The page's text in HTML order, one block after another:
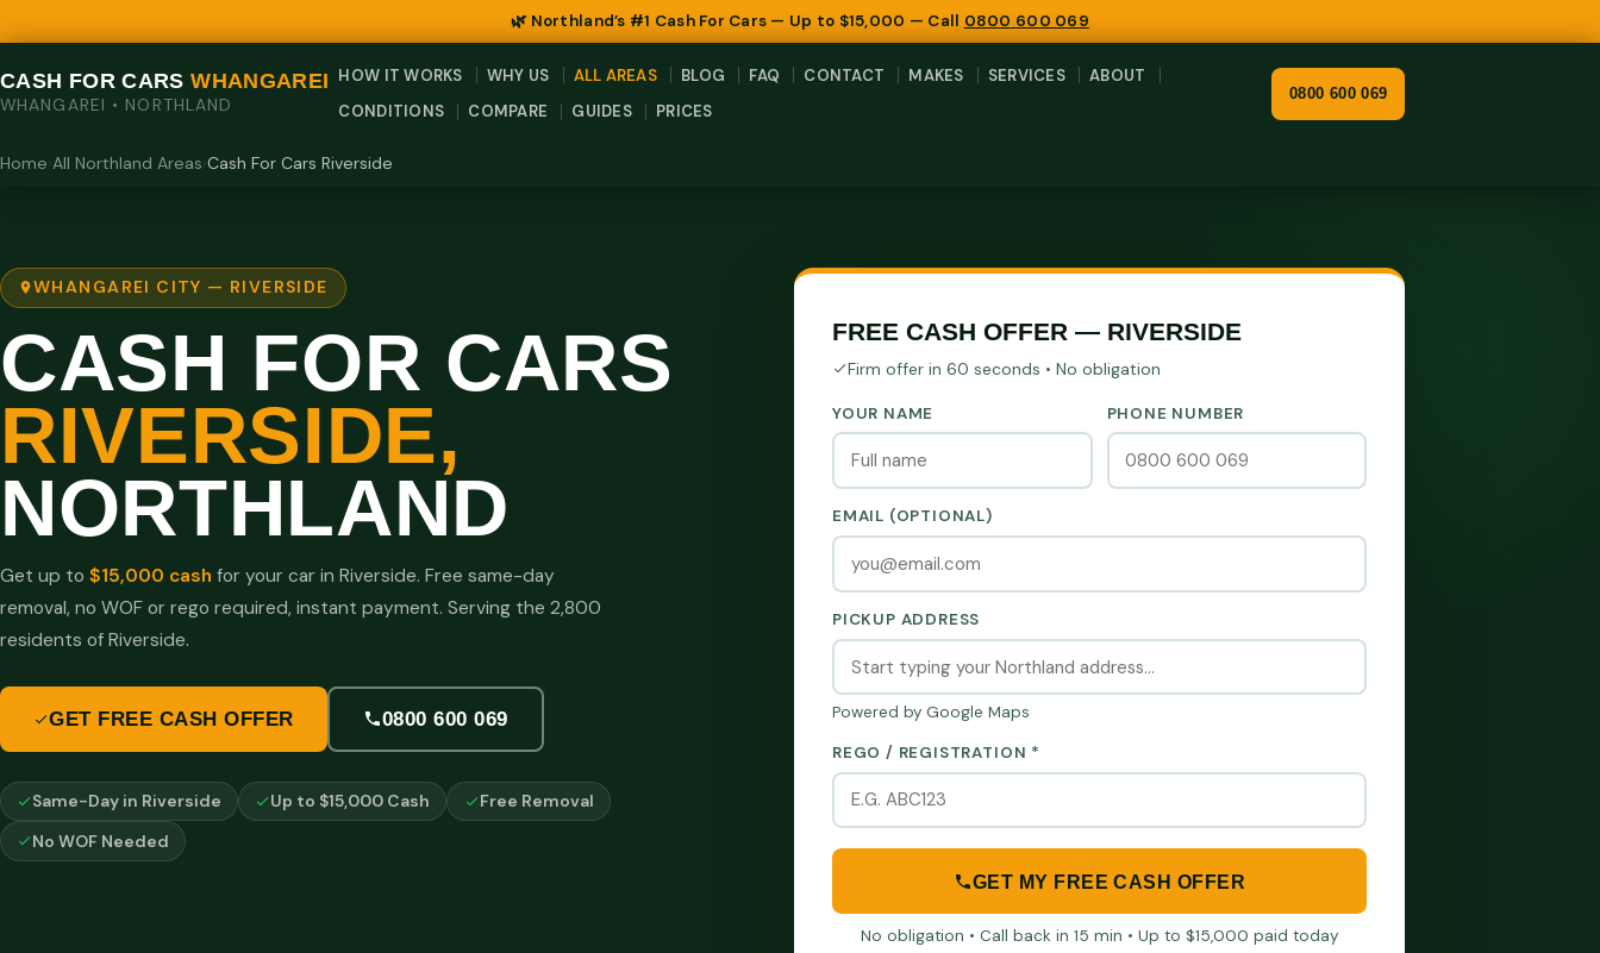
🌿 Northland’s #1 Cash For Cars — Up to $15,000 — Call 0800 600 069
CASH FOR CARSWHANGAREI
WHANGAREI • NORTHLAND
HOW IT WORKS WHY US ALL AREAS BLOG FAQ CONTACT MAKES SERVICES
ABOUT
CONDITIONS
COMPARE GUIDES PRICES
0800 600 069
Home All Northland Areas Cash For Cars Riverside
WHANGAREI CITY — RIVERSIDE
CASH FOR CARS
RIVERSIDE,
NORTHLAND
Get up to $15,000 cash for your car in Riverside. Free same-day
removal, no WOF or rego required, instant payment. Serving the 2,800
residents of Riverside.
GET FREE CASH OFFER 0800 600 069
Same-Day in Riverside Up to $15,000 Cash
Free Removal
No WOF Needed
FREE CASH OFFER — RIVERSIDE
Firm offer in 60 seconds • No obligation
YOUR NAME PHONE NUMBER
EMAIL (OPTIONAL)
PICKUP ADDRESS
Powered by Google Maps
REGO / REGISTRATION *
GET MY FREE CASH OFFER
No obligation • Call back in 15 min • Up to $15,000 paid today